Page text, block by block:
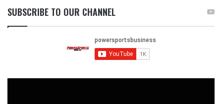
SUBSCRIBE TO OUR CHANNEL